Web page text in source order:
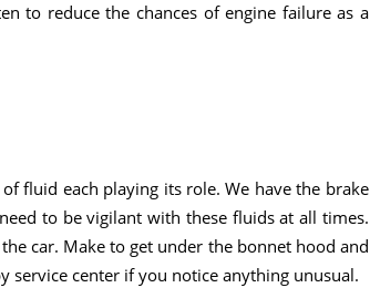
to reduce the chances of engine failure as a
fluid each playing its role. We have the brake
to be vigilant with these fluids at all times.
car. Make to get under the bonnet hood and
service center if you notice anything unusual.